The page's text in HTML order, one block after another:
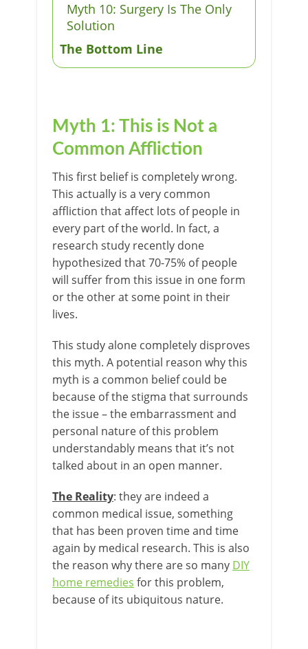
Myth 10: Surgery Is The Only
Solution
The Bottom Line
Myth 1: This is Not a
Common Affliction
This first belief is completely wrong.
This actually is a very common
affliction that affect lots of people in
every part of the world. In fact, a
research study recently done
hypothesized that 70-75% of people
will suffer from this issue in one form
or the other at some point in their
lives.
This study alone completely disproves
this myth. A potential reason why this
myth is a common belief could be
because of the stigma that surrounds
the issue – the embarrassment and
personal nature of this problem
understandably means that it’s not
talked about in an open manner.
The Reality: they are indeed a
common medical issue, something
that has been proven time and time
again by medical research. This is also
the reason why there are so many DIY
home remedies for this problem,
because of its ubiquitous nature.